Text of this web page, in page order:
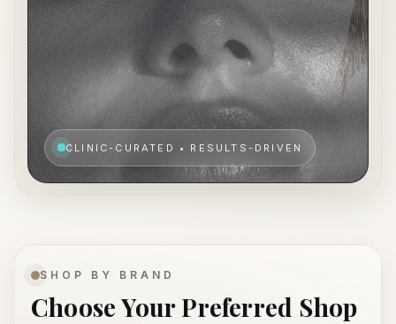
CLINIC-CURATED • RESULTS-DRIVEN
SHOP BY BRAND
Choose Your Preferred Shop